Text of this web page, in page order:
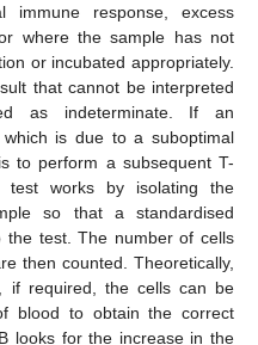
response, excess
where the sample has not
or incubated appropriately.
that cannot be interpreted
as indeterminate. If an
is due to a suboptimal
to perform a subsequent T-
test works by isolating the
so that a standardised
test. The number of cells
then counted. Theoretically,
if required, the cells can be
blood to obtain the correct
looks for the increase in the